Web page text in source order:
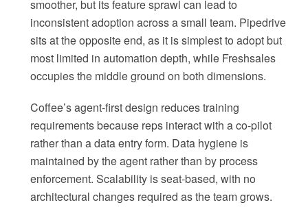
smoother, but its feature sprawl can lead to
inconsistent adoption across a small team. Pipedrive
sits at the opposite end, as it is simplest to adopt but
most limited in automation depth, while Freshsales
occupies the middle ground on both dimensions.
Coffee’s agent-first design reduces training
requirements because reps interact with a co-pilot
rather than a data entry form. Data hygiene is
maintained by the agent rather than by process
enforcement. Scalability is seat-based, with no
architectural changes required as the team grows.